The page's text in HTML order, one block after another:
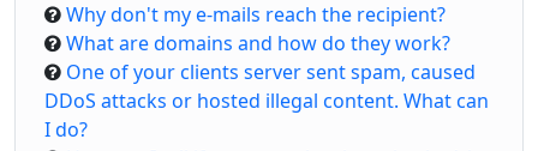
Why don't my e-mails reach the recipient?
What are domains and how do they work?
One of your clients server sent spam, caused
DDoS attacks or hosted illegal content. What can
I do?